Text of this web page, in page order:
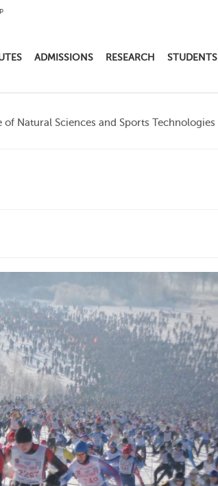
ADMISSIONS RESEARCH STUDENTS
of Natural Sciences and Sports Technologies